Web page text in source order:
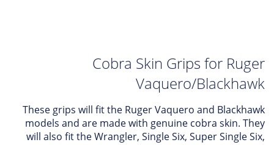
Cobra Skin Grips for Ruger
Vaquero/Blackhawk
These grips will fit the Ruger Vaquero and Blackhawk
models and are made with genuine cobra skin. They
will also fit the Wrangler, Single Six, Super Single Six,